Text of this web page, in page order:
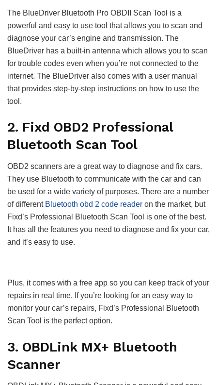
The BlueDriver Bluetooth Pro OBDII Scan Tool is a
powerful and easy to use tool that allows you to scan and
diagnose your car’s engine and transmission. The
BlueDriver has a built-in antenna which allows you to scan
for trouble codes even when you’re not connected to the
internet. The BlueDriver also comes with a user manual
that provides step-by-step instructions on how to use the
tool.
2. Fixd OBD2 Professional
Bluetooth Scan Tool
OBD2 scanners are a great way to diagnose and fix cars.
They use Bluetooth to communicate with the car and can
be used for a wide variety of purposes. There are a number
of different Bluetooth obd 2 code reader on the market, but
Fixd’s Professional Bluetooth Scan Tool is one of the best.
It has all the features you need to diagnose and fix your car,
and it’s easy to use.
Plus, it comes with a free app so you can keep track of your
repairs in real time. If you’re looking for an easy way to
monitor your car’s repairs, Fixd’s Professional Bluetooth
Scan Tool is the perfect option.
3. OBDLink MX+ Bluetooth
Scanner